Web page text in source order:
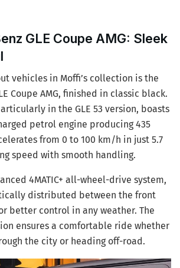
GLE Coupe AMG: Sleek
vehicles in Moffi’s collection is the
Coupe AMG, finished in classic black.
in the GLE 53 version, boasts
petrol engine producing 435
from 0 to 100 km/h in just 5.7
speed with smooth handling.
4MATIC+ all-wheel-drive system,
distributed between the front
better control in any weather. The
ensures a comfortable ride whether
the city or heading off-road.